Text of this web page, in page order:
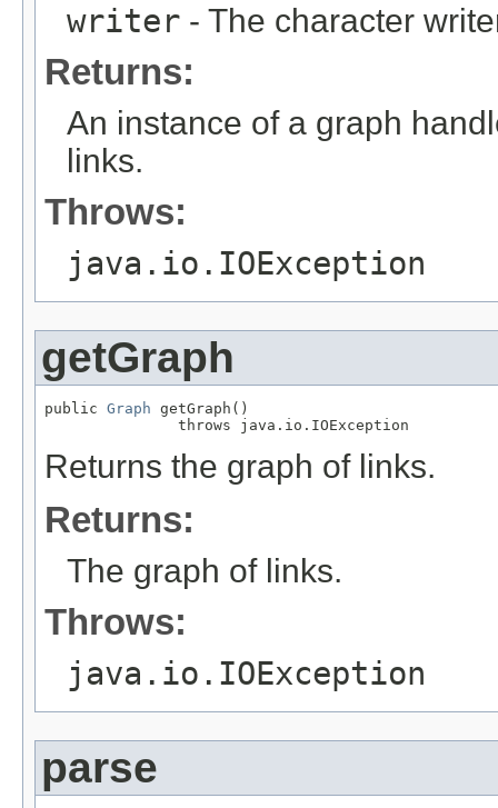
writer - The character
Returns:
An instance of a graph
links.
Throws:
java.io.IOException
getGraph
public Graph getGraph()
               throws java.io.IOException
Returns the graph of links.
Returns:
The graph of links.
Throws:
java.io.IOException
parse